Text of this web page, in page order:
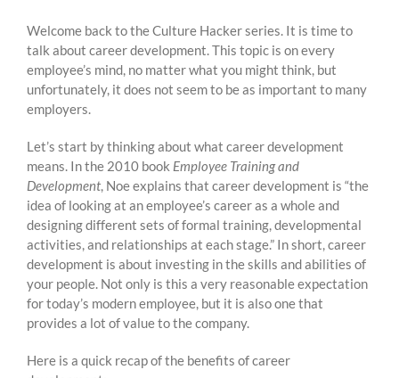
Welcome back to the Culture Hacker series. It is time to
talk about career development. This topic is on every
employee’s mind, no matter what you might think, but
unfortunately, it does not seem to be as important to many
employers.
Let’s start by thinking about what career development
means. In the 2010 book Employee Training and
Development, Noe explains that career development is “the
idea of looking at an employee’s career as a whole and
designing different sets of formal training, developmental
activities, and relationships at each stage.” In short, career
development is about investing in the skills and abilities of
your people. Not only is this a very reasonable expectation
for today’s modern employee, but it is also one that
provides a lot of value to the company.
Here is a quick recap of the benefits of career